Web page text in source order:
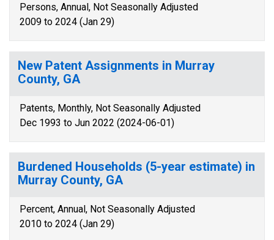
Persons, Annual, Not Seasonally Adjusted
2009 to 2024 (Jan 29)
New Patent Assignments in Murray
County, GA
Patents, Monthly, Not Seasonally Adjusted
Dec 1993 to Jun 2022 (2024-06-01)
Burdened Households (5-year estimate) in
Murray County, GA
Percent, Annual, Not Seasonally Adjusted
2010 to 2024 (Jan 29)